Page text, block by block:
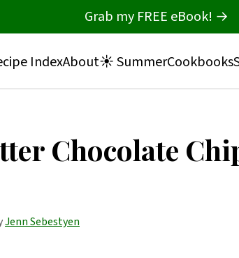
IndexAbout☀️ SummerCookbooks
Grab my FREE eBook! →
Chocolate
Jenn Sebestyen